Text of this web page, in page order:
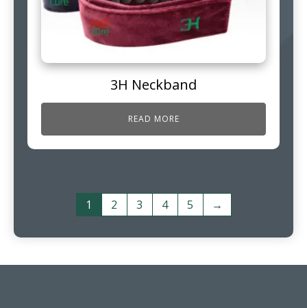
3H Neckband
READ MORE
1 2 3 4 5 →